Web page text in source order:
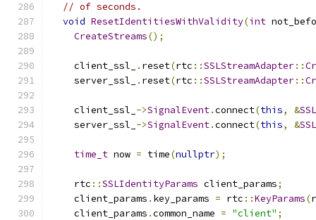
// of seconds.
void ResetIdentitiesWithValidity(int
CreateStreams();
    client_ssl_
. reset(rtc ::SSLStreamAdapter::
    server_ssl_
. reset(rtc ::SSLStreamAdapter::
    client_ssl_
->SignalEvent.connect(this, &
    server_ssl_
->SignalEvent.connect(this, &
time_t now = time(nullptr);
    rtc
::SSLIdentityParams client_params;
    client_params
. key_params = rtc ::KeyParams(
    client_params
.common_name = "client" ;